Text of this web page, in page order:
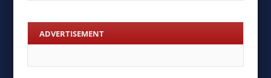
ADVERTISEMENT